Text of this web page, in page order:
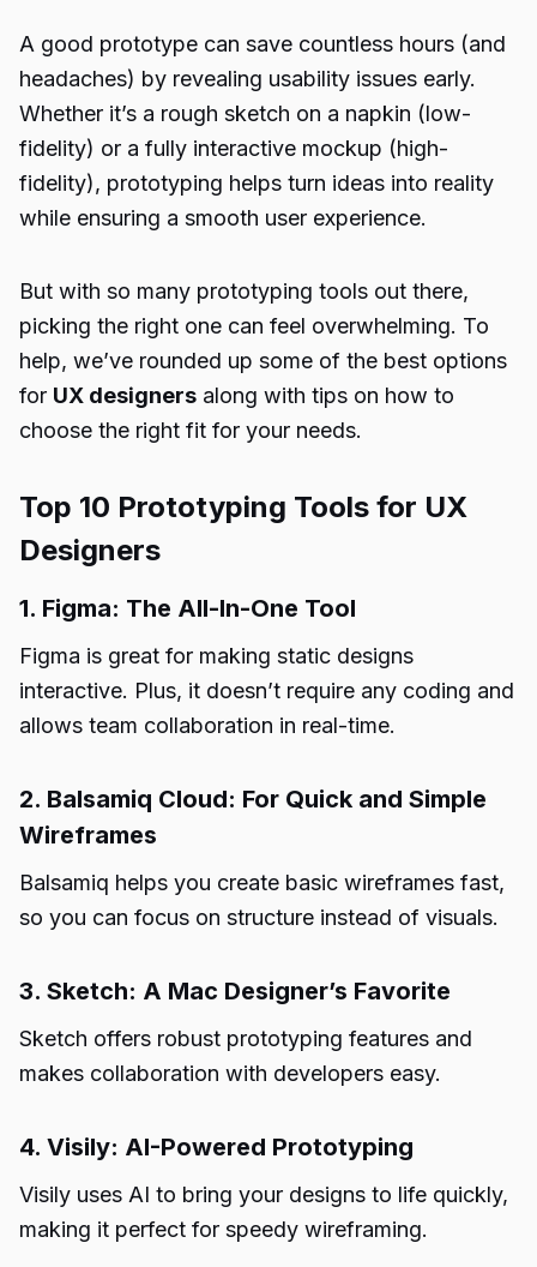
A good prototype can save countless hours (and
headaches) by revealing usability issues early.
Whether it’s a rough sketch on a napkin (low-
fidelity) or a fully interactive mockup (high-
fidelity), prototyping helps turn ideas into reality
while ensuring a smooth user experience.
But with so many prototyping tools out there,
picking the right one can feel overwhelming. To
help, we’ve rounded up some of the best options
for UX designers along with tips on how to
choose the right fit for your needs.
Top 10 Prototyping Tools for UX
Designers
1. Figma: The All-In-One Tool
Figma is great for making static designs
interactive. Plus, it doesn’t require any coding and
allows team collaboration in real-time.
2. Balsamiq Cloud: For Quick and Simple
Wireframes
Balsamiq helps you create basic wireframes fast,
so you can focus on structure instead of visuals.
3. Sketch: A Mac Designer’s Favorite
Sketch offers robust prototyping features and
makes collaboration with developers easy.
4. Visily: AI-Powered Prototyping
Visily uses AI to bring your designs to life quickly,
making it perfect for speedy wireframing.